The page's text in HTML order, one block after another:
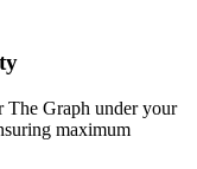
The Graph under your
maximum